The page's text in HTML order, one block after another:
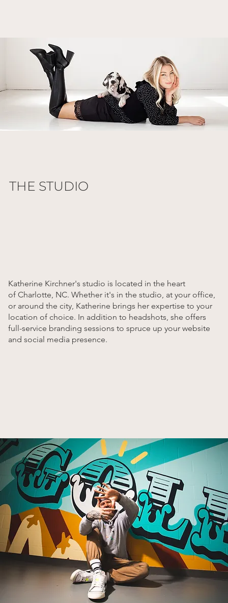
THE STUDIO
Katherine Kirchner's studio is located in the heart
of Charlotte, NC. Whether it's in the studio, at your office,
or around the city, Katherine brings her expertise to your
location of choice. In addition to headshots, she offers
full-service branding sessions to spruce up your website
and social media presence.